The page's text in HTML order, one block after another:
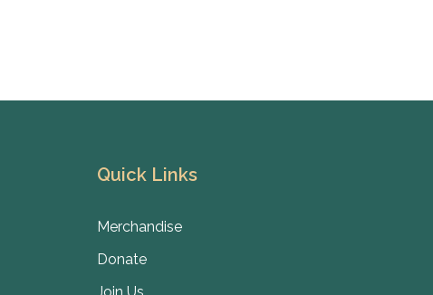
Quick Links
Merchandise
Donate